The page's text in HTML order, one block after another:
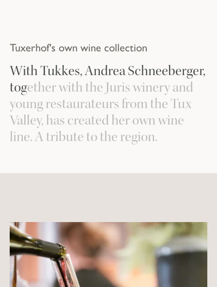
Tuxerhof's own wine collection
With Tukkes, Andrea Schneeberger,
together with the Juris winery and
young restaurateurs from the Tux
Valley, has created her own wine
line. A tribute to the region.